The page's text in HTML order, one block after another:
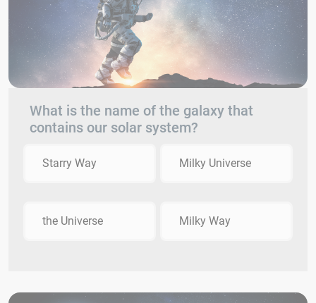
What is the name of the galaxy that
contains our solar system?
Starry Way Milky Universe
the Universe Milky Way